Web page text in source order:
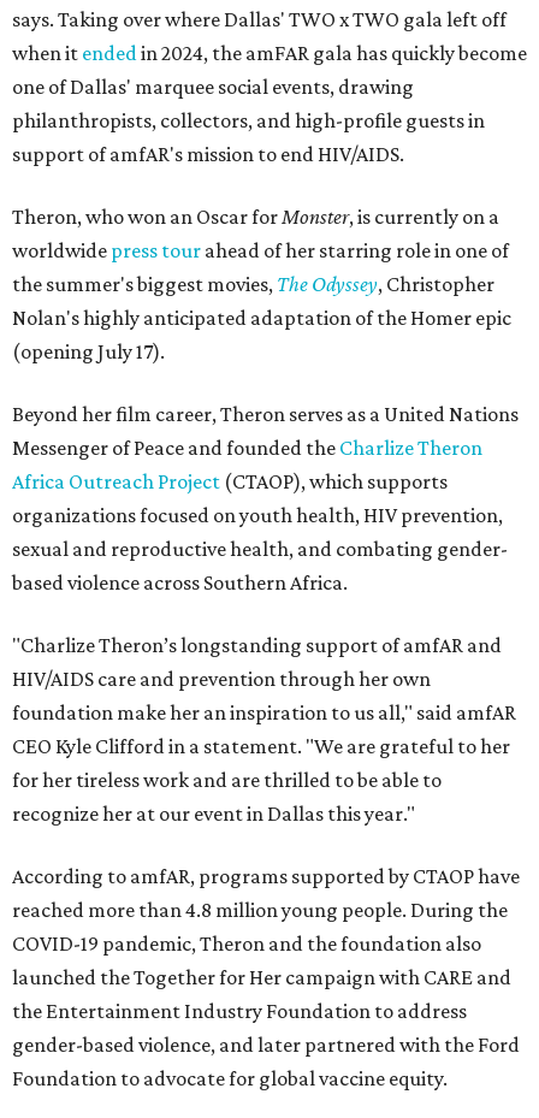
says. Taking over where Dallas' TWO x TWO gala left off
when it endedin 2024, the amFAR gala has quickly become
one of Dallas' marquee social events, drawing
philanthropists, collectors, and high-profile guests in
support of amfAR's mission to end HIV/AIDS.
Theron, who won an Oscar forMonster, is currently on a
worldwide press tour ahead of her starring role in one of
the summer's biggest movies, The Odyssey, Christopher
Nolan's highly anticipated adaptation of the Homer epic
(opening July 17).
Beyond her film career, Theron serves as a United Nations
Messenger of Peace and founded the Charlize Theron
Africa Outreach Project (CTAOP), which supports
organizations focused on youth health, HIV prevention,
sexual and reproductive health, and combating gender-
based violence across Southern Africa.
"Charlize Theron’s longstanding support of amfAR and
HIV/AIDS care and prevention through her own
foundation make her an inspiration to us all," said amfAR
CEO Kyle Clifford in a statement. "We are grateful to her
for her tireless work and are thrilled to be able to
recognize her at our event in Dallas this year."
According to amfAR, programs supported by CTAOP have
reached more than 4.8 million young people. During the
COVID-19 pandemic, Theron and the foundation also
launched the Together for Her campaign with CARE and
the Entertainment Industry Foundation to address
gender-based violence, and later partnered with the Ford
Foundation to advocate for global vaccine equity.